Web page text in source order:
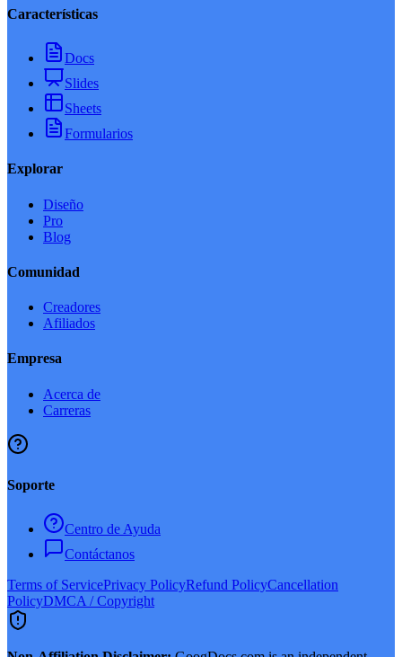
Características
Docs
Slides
Sheets
Formularios
Explorar
Diseño
Pro
Blog
Comunidad
Creadores
Afiliados
Empresa
Acerca de
Carreras
Soporte
Centro de Ayuda
Contáctanos
Terms of ServicePrivacy PolicyRefund PolicyCancellation
PolicyDMCA / Copyright